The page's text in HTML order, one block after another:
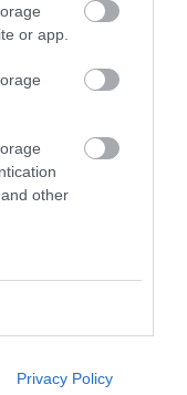
or app.
other
Privacy Policy